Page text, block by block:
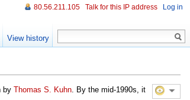
by Thomas S. Kuhn. By the mid-1990s, it
80.56.211.105 Talk for this IP address Log in
View history